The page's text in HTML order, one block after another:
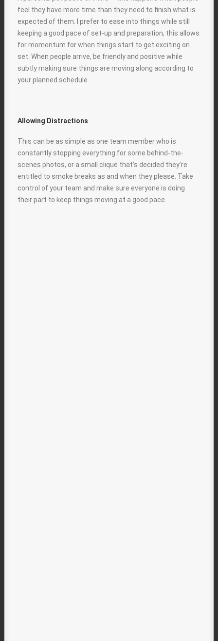
feel they have more time than they need to finish what is
expected of them. I prefer to ease into things while still
keeping a good pace of set-up and preparation, this allows
for momentum for when things start to get exciting on
set. When people arrive, be friendly and positive while
subtly making sure things are moving along according to
your planned schedule.
Allowing Distractions
This can be as simple as one team member who is
constantly stopping everything for some behind-the-
scenes photos, or a small clique that’s decided they’re
entitled to smoke breaks as and when they please. Take
control of your team and make sure everyone is doing
their part to keep things moving at a good pace.